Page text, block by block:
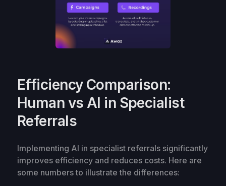
Efficiency Comparison:
Human vs AI in Specialist
Referrals
Implementing AI in specialist referrals significantly
improves efficiency and reduces costs. Here are
some numbers to illustrate the differences: